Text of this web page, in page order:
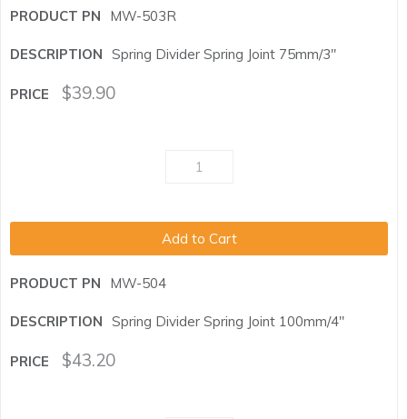
MW-503R
Spring Divider Spring Joint 75mm/3"
$39.90
Add to Cart
MW-504
Spring Divider Spring Joint 100mm/4"
$43.20